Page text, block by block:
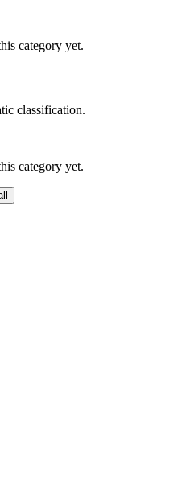
category yet.
classification.
category yet.